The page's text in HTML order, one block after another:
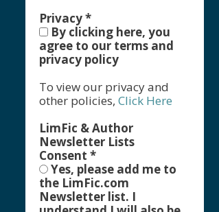
Privacy*
By clicking here, you
agree to our terms and
privacy policy
To view our privacy and
other policies, Click Here
LimFic & Author
Newsletter Lists
Consent *
Yes, please add me to
the LimFic.com
Newsletter list. I